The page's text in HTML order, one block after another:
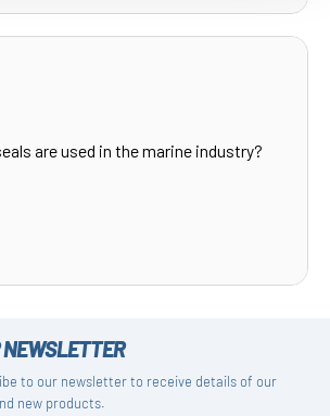
are used in the marine industry?
NEWSLETTER
to our newsletter to receive details of our
new products.